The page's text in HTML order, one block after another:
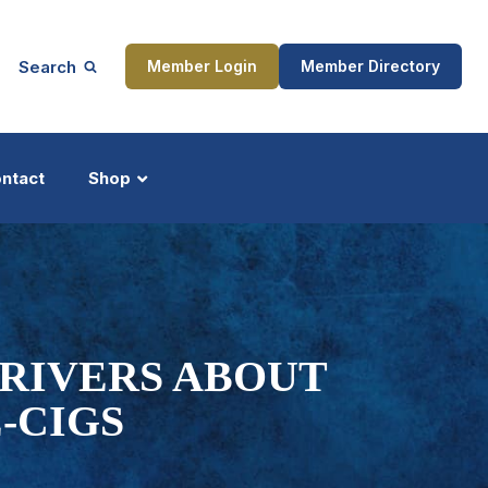
Search Member Login Member Directory
Shop
ABOUT
CIGS